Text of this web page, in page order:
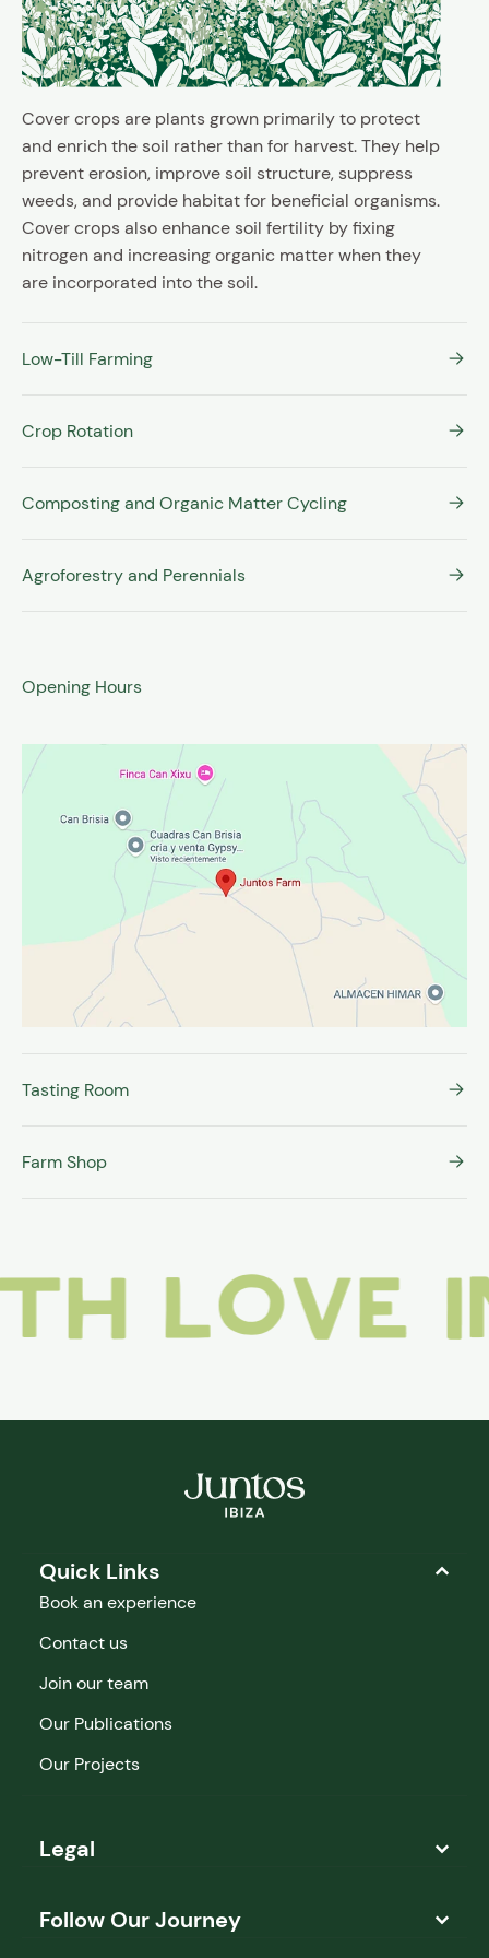
Cover crops are plants grown primarily to protect
and enrich the soil rather than for harvest. They help
prevent erosion, improve soil structure, suppress
weeds, and provide habitat for beneficial organisms.
Cover crops also enhance soil fertility by fixing
nitrogen and increasing organic matter when they
are incorporated into the soil.
Low-Till Farming
Crop Rotation
Composting and Organic Matter Cycling
Agroforestry and Perennials
Opening Hours
Tasting Room
Farm Shop
love in
Quick Links
Book an experience
Contact us
Join our team
Our Publications
Our Projects
Legal
Follow Our Journey